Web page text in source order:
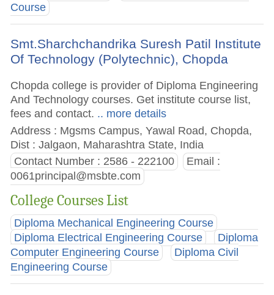
Course
Smt.Sharchchandrika Suresh Patil Institute
Of Technology (Polytechnic), Chopda
Chopda college is provider of Diploma Engineering
And Technology courses. Get institute course list,
fees and contact. .. more details
Address : Mgsms Campus, Yawal Road, Chopda,
Dist : Jalgaon, Maharashtra State, India
Contact Number : 2586 - 222100
Email :
0061principal@msbte.com
College Courses List
Diploma Mechanical Engineering Course
Diploma Electrical Engineering Course
Diploma
Computer Engineering Course
Diploma Civil
Engineering Course